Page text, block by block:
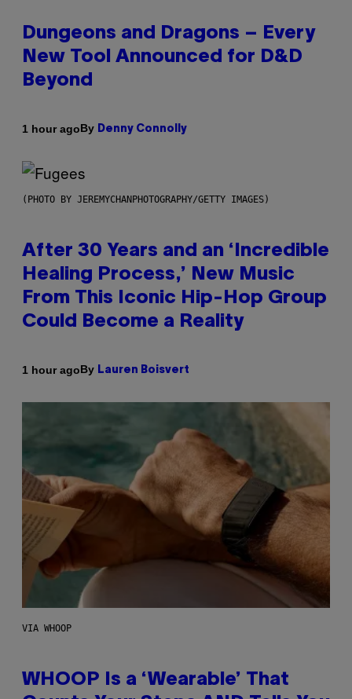
Dungeons and Dragons – Every
New Tool Announced for D&D
Beyond
1 hour agoBy Denny Connolly
(PHOTO BY JEREMYCHANPHOTOGRAPHY/GETTY IMAGES)
After 30 Years and an ‘Incredible
Healing Process,’ New Music
From This Iconic Hip-Hop Group
Could Become a Reality
1 hour agoBy Lauren Boisvert
VIA WHOOP
WHOOP Is a ‘Wearable’ That